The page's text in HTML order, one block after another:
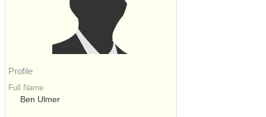
Profile
Full Name
Ben Ulmer